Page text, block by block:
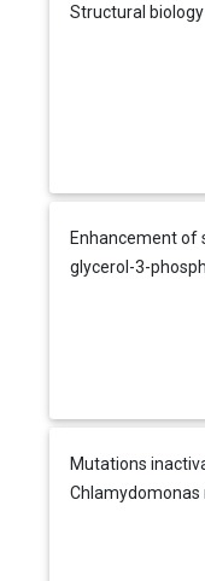
Structural biology
Enhancement of
glycerol-3-
Mutations
Chlamydomonas